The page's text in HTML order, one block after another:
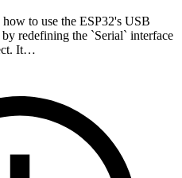
to use the ESP32's USB
redefining the `Serial` interface
It…